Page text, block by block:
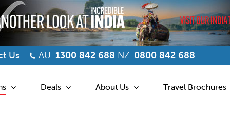
Us AU: 1300 842 688 NZ: 0800 842 688
Deals About Us Travel Brochures